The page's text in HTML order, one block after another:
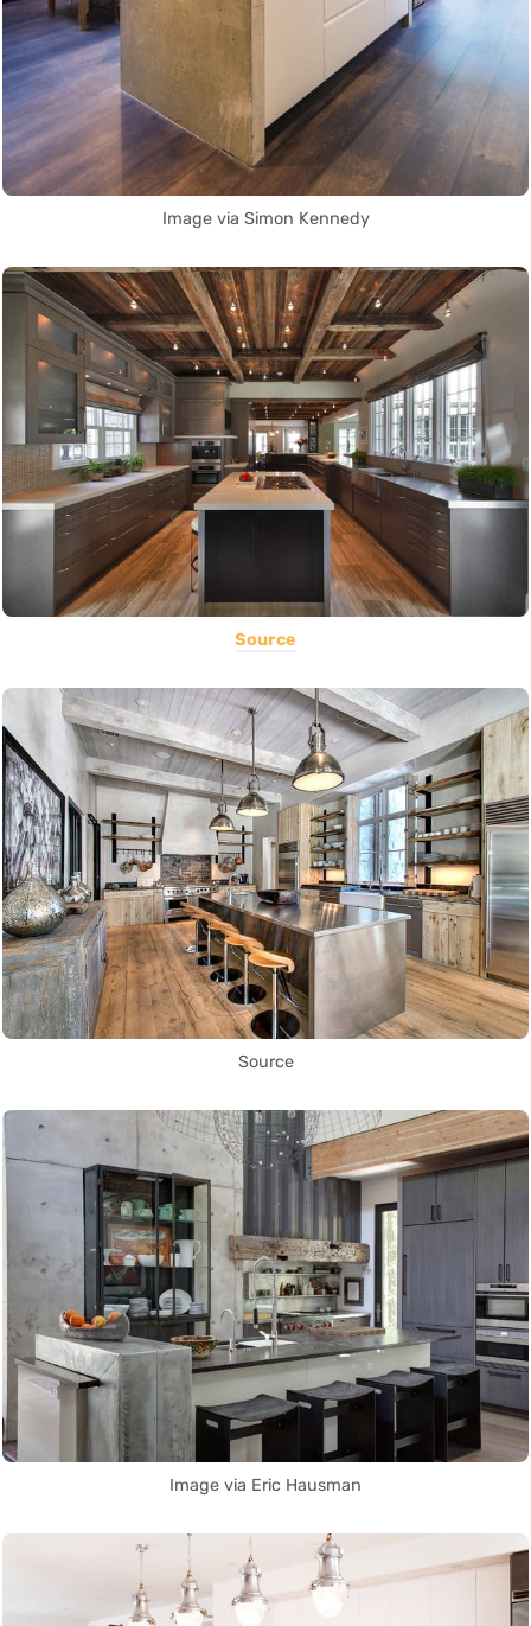
Image via Simon Kennedy
Source
Source
Image via Eric Hausman